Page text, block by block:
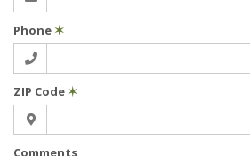
Phone✶
ZIP Code✶
Comments